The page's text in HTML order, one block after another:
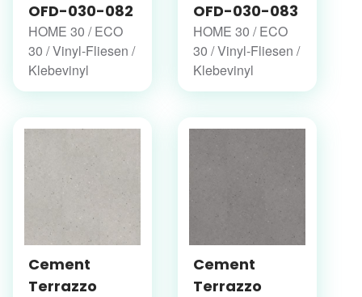
OFD-030-082
HOME 30 / ECO
30 / Vinyl-Fliesen /
Klebevinyl
OFD-030-083
HOME 30 / ECO
30 / Vinyl-Fliesen /
Klebevinyl
Cement
Terrazzo
Cement
Terrazzo